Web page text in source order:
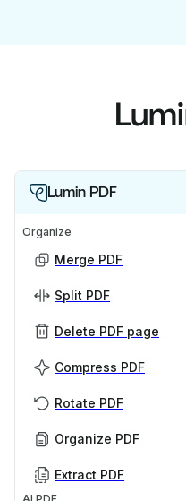
Lumin PDF
Organize
Merge PDF
Split PDF
Delete PDF page
Compress PDF
Rotate PDF
Organize PDF
Extract PDF